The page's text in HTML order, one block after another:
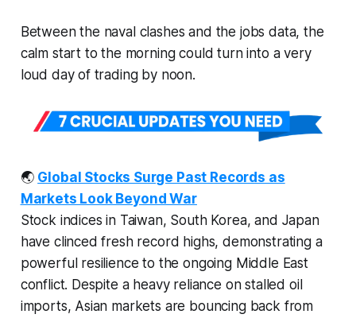
Between the naval clashes and the jobs data, the
calm start to the morning could turn into a very
loud day of trading by noon.
🌏 Global Stocks Surge Past Records as
Markets Look Beyond War
Stock indices in Taiwan, South Korea, and Japan
have clinced fresh record highs, demonstrating a
powerful resilience to the ongoing Middle East
conflict. Despite a heavy reliance on stalled oil
imports, Asian markets are bouncing back from